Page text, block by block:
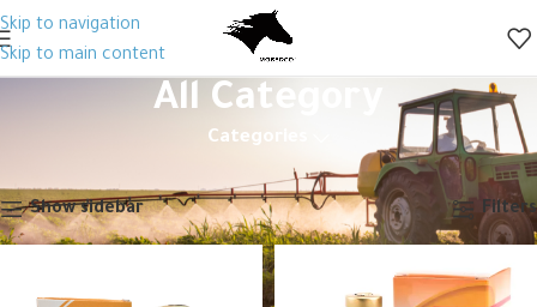
Skip to navigation
Skip to main content
All Category
Categories
Showing 313–324 of 326 results
Show sidebar Filters